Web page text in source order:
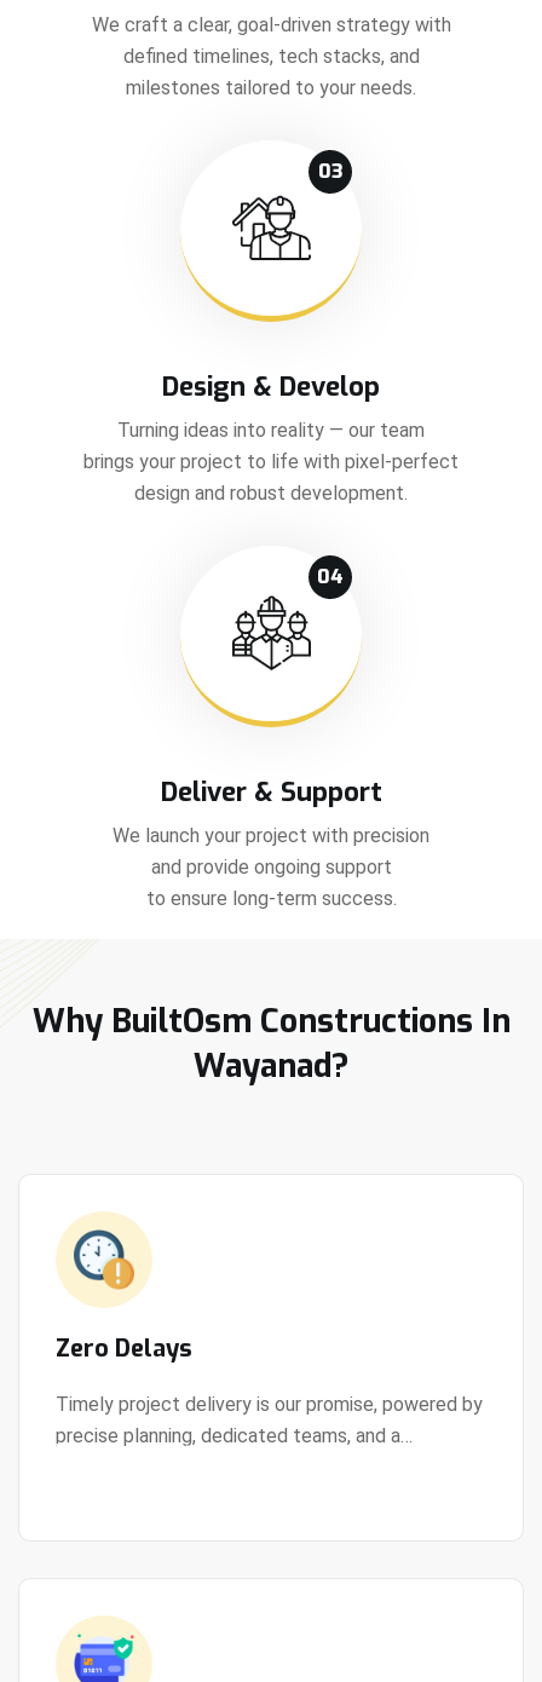
We craft a clear, goal-driven strategy with
defined timelines, tech stacks, and
milestones tailored to your needs.
03
Design & Develop
Turning ideas into reality — our team
brings your project to life with pixel-perfect
design and robust development.
04
Deliver & Support
We launch your project with precision
and provide ongoing support
to ensure long-term success.
Why BuiltOsm Constructions In
Wayanad?
Zero Delays
Timely project delivery is our promise, powered by
precise planning, dedicated teams, and a
View Details